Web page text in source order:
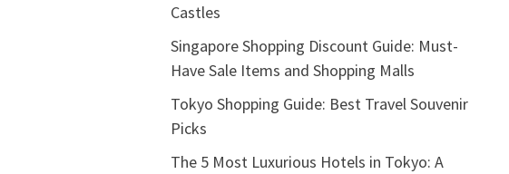
Castles
Singapore Shopping Discount Guide: Must-
Have Sale Items and Shopping Malls
Tokyo Shopping Guide: Best Travel Souvenir
Picks
The 5 Most Luxurious Hotels in Tokyo: A